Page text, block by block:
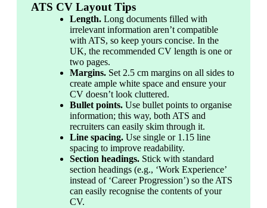
ATS CV Layout Tips
Length. Long documents filled with
irrelevant information aren’t compatible
with ATS, so keep yours concise. In the
UK, the recommended CV length is one or
two pages.
Margins. Set 2.5 cm margins on all sides to
create ample white space and ensure your
CV doesn’t look cluttered.
Bullet points. Use bullet points to organise
information; this way, both ATS and
recruiters can easily skim through it.
Line spacing. Use single or 1.15 line
spacing to improve readability.
Section headings. Stick with standard
section headings (e.g., ‘Work Experience’
instead of ‘Career Progression’) so the ATS
can easily recognise the contents of your
CV.